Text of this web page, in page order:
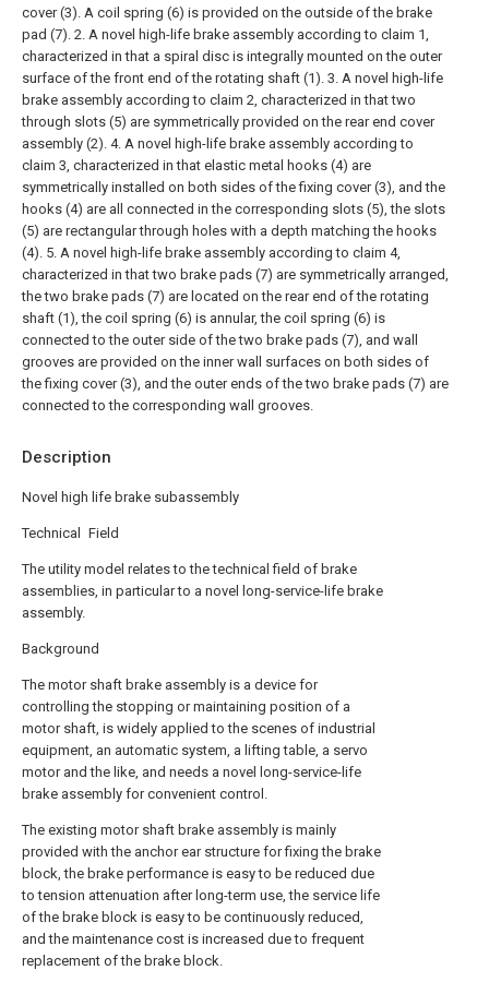
Description
Novel high life brake subassembly
Technical Field
The utility model relates to the technical field of brake
assemblies, in particular to a novel long-service-life brake
assembly.
Background
The motor shaft brake assembly is a device for
controlling the stopping or maintaining position of a
motor shaft, is widely applied to the scenes of industrial
equipment, an automatic system, a lifting table, a servo
motor and the like, and needs a novel long-service-life
brake assembly for convenient control.
The existing motor shaft brake assembly is mainly
provided with the anchor ear structure for fixing the brake
block, the brake performance is easy to be reduced due
to tension attenuation after long-term use, the service life
of the brake block is easy to be continuously reduced,
and the maintenance cost is increased due to frequent
replacement of the brake block.
cover (3). A coil spring (6) is provided on the outside of the brake
pad (7). 2. A novel high-life brake assembly according to claim 1,
characterized in that a spiral disc is integrally mounted on the outer
surface of the front end of the rotating shaft (1). 3. A novel high-life
brake assembly according to claim 2, characterized in that two
through slots (5) are symmetrically provided on the rear end cover
assembly (2). 4. A novel high-life brake assembly according to
claim 3, characterized in that elastic metal hooks (4) are
symmetrically installed on both sides of the fixing cover (3), and the
hooks (4) are all connected in the corresponding slots (5), the slots
(5) are rectangular through holes with a depth matching the hooks
(4). 5. A novel high-life brake assembly according to claim 4,
characterized in that two brake pads (7) are symmetrically arranged,
the two brake pads (7) are located on the rear end of the rotating
shaft (1), the coil spring (6) is annular, the coil spring (6) is
connected to the outer side of the two brake pads (7), and wall
grooves are provided on the inner wall surfaces on both sides of
the fixing cover (3), and the outer ends of the two brake pads (7) are
connected to the corresponding wall grooves.